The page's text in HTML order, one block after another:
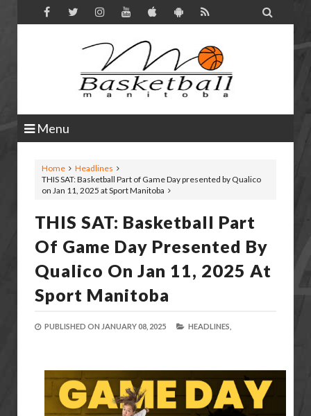

Menu
Home
Headlines
THIS SAT: Basketball Part of Game Day presented by Qualico
on Jan 11, 2025 at Sport Manitoba
THIS SAT: Basketball Part
Of Game Day Presented By
Qualico On Jan 11, 2025 At
Sport Manitoba
PUBLISHED ON JANUARY 08, 2025 HEADLINES,